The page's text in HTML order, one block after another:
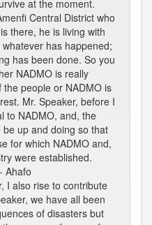
at the moment.
Central District who
there, he is living with
has happened;
has been done. So you
NADMO is really
people or NADMO is
Mr. Speaker, before I
to NADMO, and, the
up and doing so that
for which NADMO and,
were established.
Ahafo
I also rise to contribute
we have all been
of disasters but